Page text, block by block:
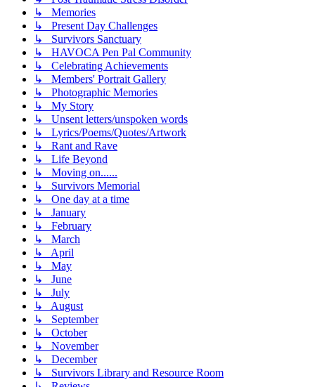
↳ Memories
↳ Present Day Challenges
↳ Survivors Sanctuary
↳ HAVOCA Pen Pal Community
↳ Celebrating Achievements
↳ Members' Portrait Gallery
↳ Photographic Memories
↳ My Story
↳ Unsent letters/unspoken words
↳ Lyrics/Poems/Quotes/Artwork
↳ Rant and Rave
↳ Life Beyond
↳ Moving on......
↳ Survivors Memorial
↳ One day at a time
↳ January
↳ February
↳ March
↳ April
↳ May
↳ June
↳ July
↳ August
↳ September
↳ October
↳ November
↳ December
↳ Survivors Library and Resource Room